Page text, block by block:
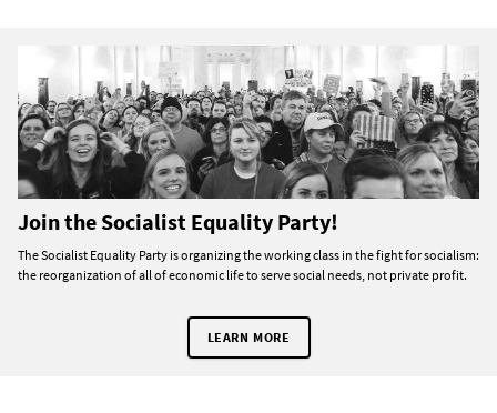
Join the Socialist Equality Party!
The Socialist Equality Party is organizing the working class in the fight for socialism:
the reorganization of all of economic life to serve social needs, not private profit.
LEARN MORE